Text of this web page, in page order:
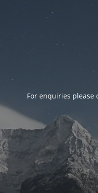
For enquiries please